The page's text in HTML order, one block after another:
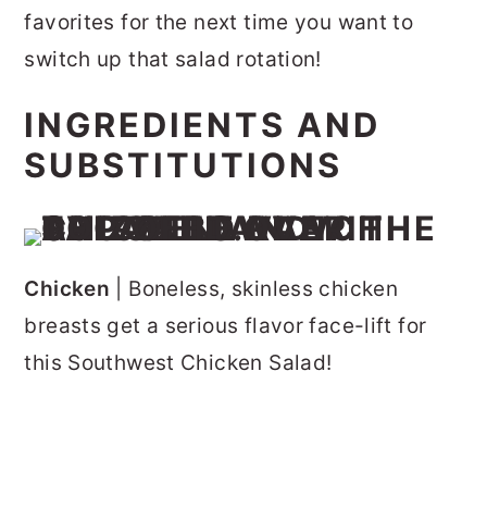
favorites for the next time you want to
switch up that salad rotation!
INGREDIENTS AND
SUBSTITUTIONS
Chicken | Boneless, skinless chicken
breasts get a serious flavor face-lift for
this Southwest Chicken Salad!